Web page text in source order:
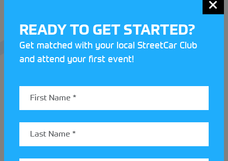
READY TO GET STARTED?
Get matched with your local StreetCar Club
and attend your first event!